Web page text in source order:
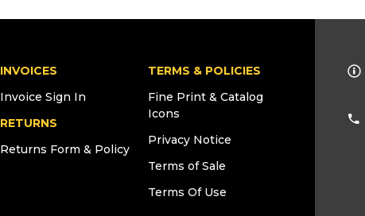
INVOICES
Invoice Sign In
RETURNS
Returns Form & Policy
TERMS & POLICIES
Fine Print & Catalog
Icons
Privacy Notice
Terms of Sale
Terms Of Use